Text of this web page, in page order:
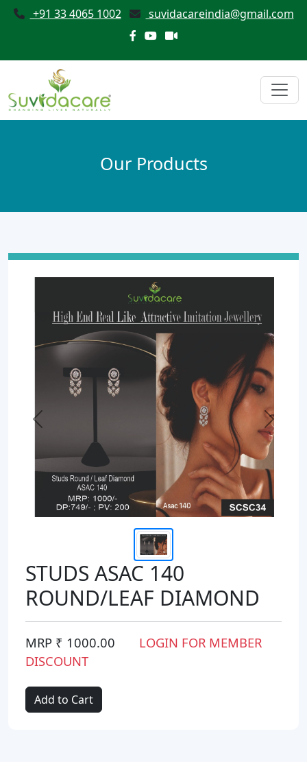
+91 33 4065 1002 suvidacareindia@gmail.com
Our Products
Previous Next
STUDS ASAC 140
ROUND/LEAF DIAMOND
MRP ₹ 1000.00
LOGIN FOR MEMBER
DISCOUNT
Add to Cart